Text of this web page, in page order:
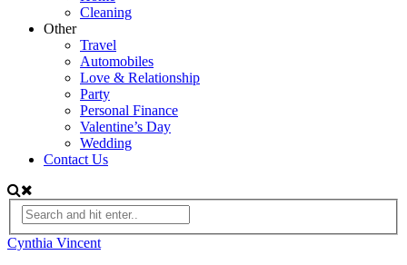
Cleaning
Other
Travel
Automobiles
Love & Relationship
Party
Personal Finance
Valentine’s Day
Wedding
Contact Us
Cynthia Vincent